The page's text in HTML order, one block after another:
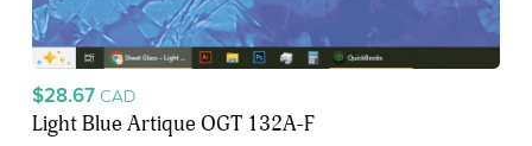
$28.67 CAD
Light Blue Artique OGT 132A-F